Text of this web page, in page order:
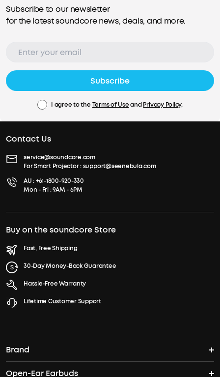
Subscribe to our newsletter
for the latest soundcore news, deals, and more.
Subscribe
I agree to the Terms of UseandPrivacy Policy.
Contact Us
service@soundcore.com
For Smart Projector :support@seenebula.com
AU :+61-1800-920-330
Mon - Fri : 9AM - 6PM
Buy on the soundcore Store
Fast, Free Shipping
30-Day Money-Back Guarantee
Hassle-Free Warranty
Lifetime Customer Support
Brand
soundcore's Story
Open-Ear Earbuds